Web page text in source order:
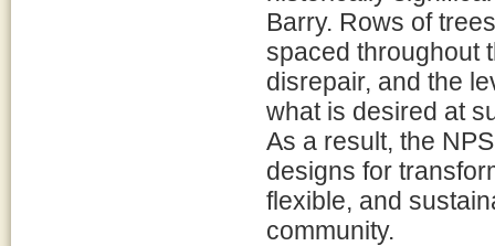
Barry. Rows of
spaced throughout
disrepair, and the
what is desired at
As a result, the
designs for
flexible, and
community.